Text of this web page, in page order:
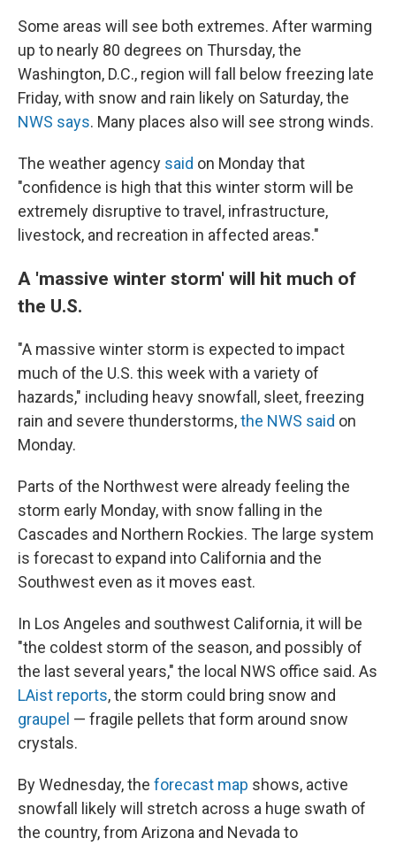
Some areas will see both extremes. After warming
up to nearly 80 degrees on Thursday, the
Washington, D.C., region will fall below freezing late
Friday, with snow and rain likely on Saturday, the
NWS says. Many places also will see strong winds.
The weather agency said on Monday that
"confidence is high that this winter storm will be
extremely disruptive to travel, infrastructure,
livestock, and recreation in affected areas."
A 'massive winter storm' will hit much of
the U.S.
"A massive winter storm is expected to impact
much of the U.S. this week with a variety of
hazards," including heavy snowfall, sleet, freezing
rain and severe thunderstorms,the NWS said on
Monday.
Parts of the Northwest were already feeling the
storm early Monday, with snow falling in the
Cascades and Northern Rockies. The large system
is forecast to expand into California and the
Southwest even as it moves east.
In Los Angeles and southwest California, it will be
"the coldest storm of the season, and possibly of
the last several years," the local NWS office said. As
LAist reports, the storm could bring snow and
graupel — fragile pellets that form around snow
crystals.
By Wednesday, the forecast map shows, active
snowfall likely will stretch across a huge swath of
the country, from Arizona and Nevada to